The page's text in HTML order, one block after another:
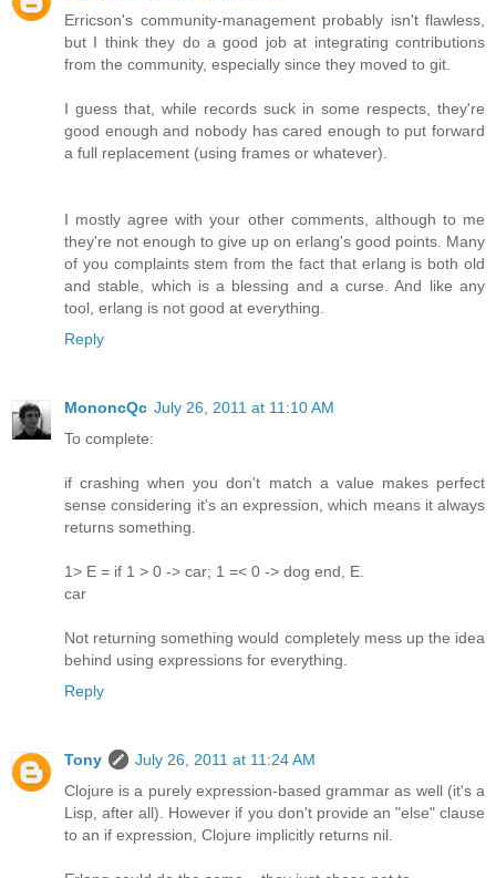
Erricson's community-management probably isn't flawless,
but I think they do a good job at integrating contributions
from the community, especially since they moved to git.
I guess that, while records suck in some respects, they're
good enough and nobody has cared enough to put forward
a full replacement (using frames or whatever).
I mostly agree with your other comments, although to me
they're not enough to give up on erlang's good points. Many
of you complaints stem from the fact that erlang is both old
and stable, which is a blessing and a curse. And like any
tool, erlang is not good at everything.
Reply
MononcQc July 26, 2011 at 11:10 AM
To complete:
if crashing when you don't match a value makes perfect
sense considering it's an expression, which means it always
returns something.
1> E = if 1 > 0 -> car; 1 =< 0 -> dog end, E.
car
Not returning something would completely mess up the idea
behind using expressions for everything.
Reply
Tony
July 26, 2011 at 11:24 AM
Clojure is a purely expression-based grammar as well (it's a
Lisp, after all). However if you don't provide an "else" clause
to an if expression, Clojure implicitly returns nil.